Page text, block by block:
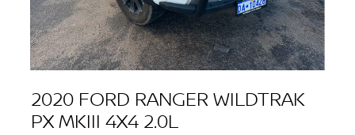
2020 FORD RANGER WILDTRAK
PX MKIII 4X4 2.0L